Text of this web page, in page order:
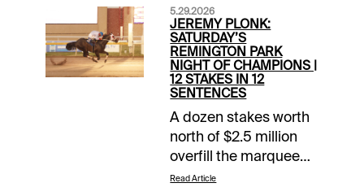
of the state’s best
Thoroughbreds, and
we’ve got your express
preview and picks for
the 10 coming
attractions. 1/ST BET
and Xpressbet players
enjoy 10X 1/ST
Rewards Points on all
5.29.2026
JEREMY PLONK:
SATURDAY’S
REMINGTON PARK
NIGHT OF CHAMPIONS |
12 STAKES IN 12
SENTENCES
A dozen stakes worth
north of $2.5 million
overfill the marquee
Saturday night at
Read Article